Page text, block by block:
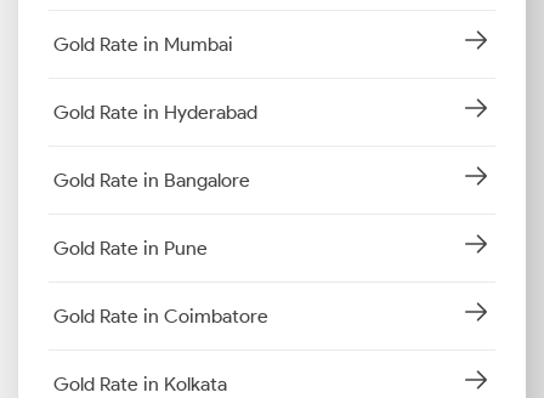
Gold Rate in Mumbai
Gold Rate in Hyderabad
Gold Rate in Bangalore
Gold Rate in Pune
Gold Rate in Coimbatore
Gold Rate in Kolkata